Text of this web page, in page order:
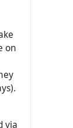
on
via